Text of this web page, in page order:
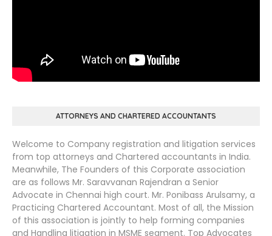
ATTORNEYS AND CHARTERED ACCOUNTANTS
Welcome to Company registration and litigation services
from top attorneys and Chartered accountants in India.
Meanwhile, The Founders of this Corporate association
are as follows Mr. Saravvanan Rajendran a Senior
Advocate in Chennai high court. Mr. Ponibass Arulsamy, a
Practicing Chartered Accountant. Most of all, the Mission
of this association is jointly to help forming companies
and Handling litigation in MSME segment. Top Advocates